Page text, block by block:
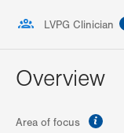
LVPG Clinician
Overview
Area of focus